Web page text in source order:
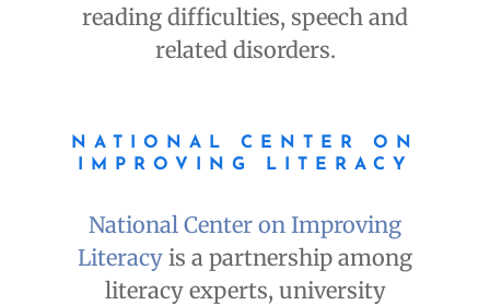
reading difficulties, speech and
related disorders.
NATIONAL CENTER ON
IMPROVING LITERACY
National Center on Improving
Literacy is a partnership among
literacy experts, university